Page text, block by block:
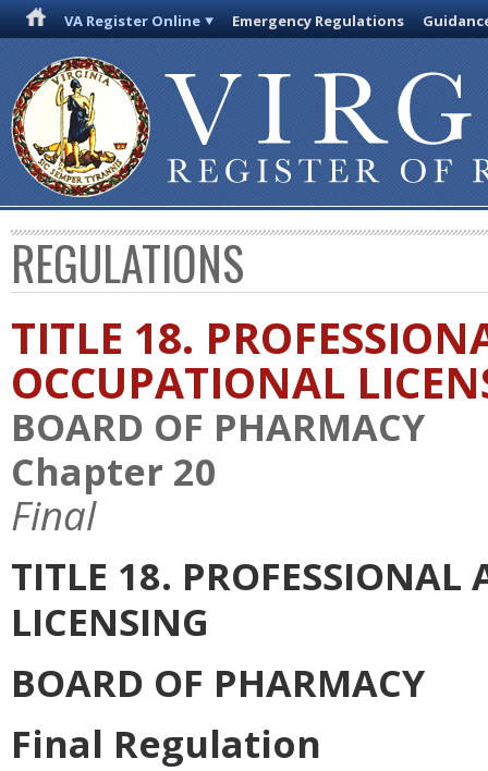
VA Register Online Emergency Regulations
REGULATIONS
TITLE 18.
OCCUPATIONAL
BOARD OF PHARMACY
Chapter 20
Final
TITLE 18.
LICENSING
BOARD OF PHARMACY
Final Regulation